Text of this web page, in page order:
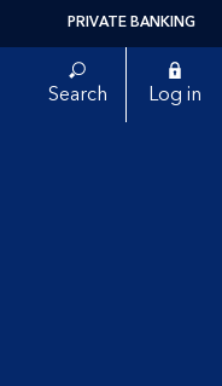
PRIVATE BANKING
Search Log in